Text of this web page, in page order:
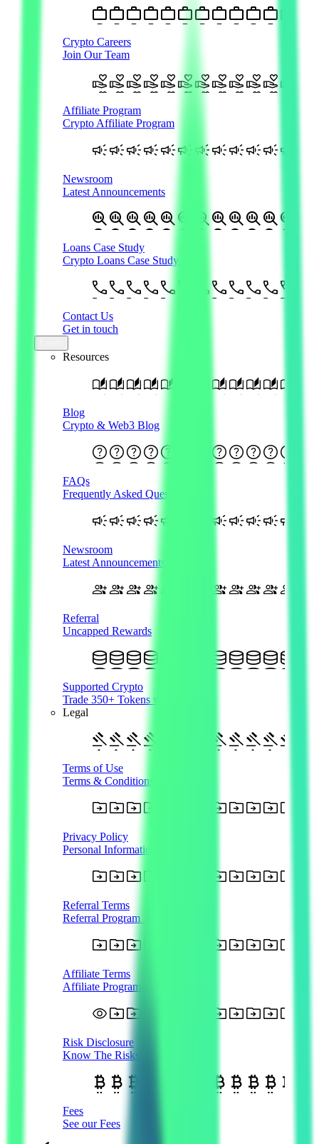
Crypto Careers
Join Our Team
Affiliate Program
Crypto Affiliate Program
Newsroom
Latest Announcements
Loans Case Study
Crypto Loans Case Study
Contact Us
Get in touch
Resources
Blog
Crypto & Web3 Blog
FAQs
Frequently Asked Questions
Newsroom
Latest Announcements
Referral
Uncapped Rewards
Supported Crypto
Trade 350+ Tokens with AUD
Legal
Terms of Use
Terms & Conditions
Privacy Policy
Personal Information
Referral Terms
Referral Program T&Cs
Affiliate Terms
Affiliate Program T&Cs
Risk Disclosure
Know The Risks
Fees
See our Fees